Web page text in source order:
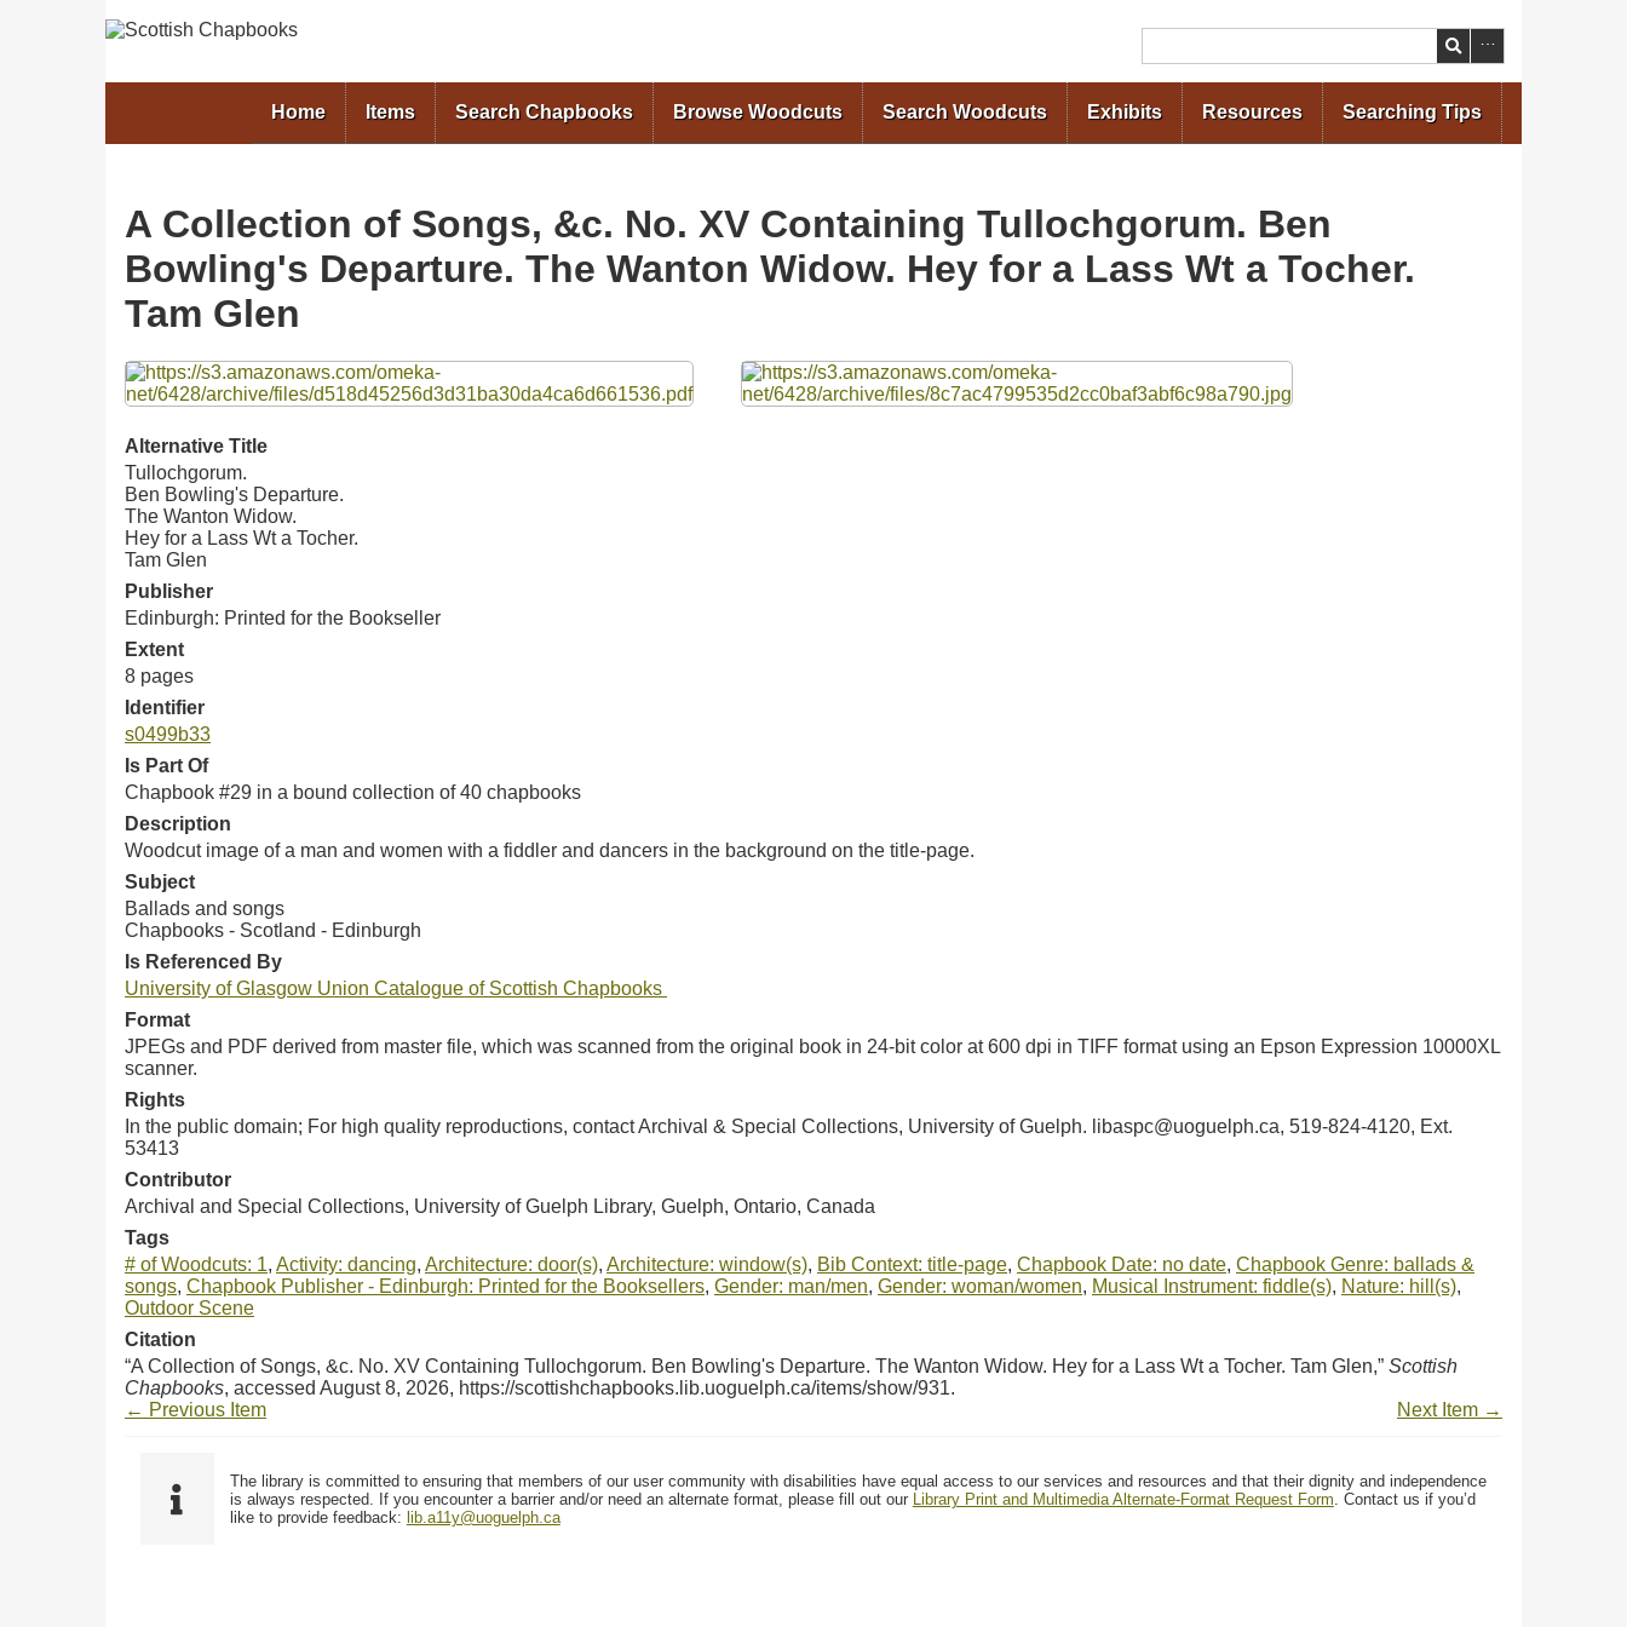
Search
Home Items Search Chapbooks Browse Woodcuts Search Woodcuts Exhibits Resources Searching Tips
A Collection of Songs, &c. No. XV Containing Tullochgorum. Ben
Bowling's Departure. The Wanton Widow. Hey for a Lass Wt a Tocher.
Tam Glen
Files
Alternative Title
Tullochgorum.
Ben Bowling's Departure.
The Wanton Widow.
Hey for a Lass Wt a Tocher.
Tam Glen
Publisher
Edinburgh: Printed for the Bookseller
Extent
8 pages
Identifier
s0499b33
Is Part Of
Chapbook #29 in a bound collection of 40 chapbooks
Description
Woodcut image of a man and women with a fiddler and dancers in the background on the title-page.
Subject
Ballads and songs
Chapbooks - Scotland - Edinburgh
Is Referenced By
University of Glasgow Union Catalogue of Scottish Chapbooks
Format
JPEGs and PDF derived from master file, which was scanned from the original book in 24-bit color at 600 dpi in TIFF format using an Epson Expression 10000XL
scanner.
Rights
In the public domain; For high quality reproductions, contact Archival & Special Collections, University of Guelph. libaspc@uoguelph.ca, 519-824-4120, Ext.
53413
Contributor
Archival and Special Collections, University of Guelph Library, Guelph, Ontario, Canada
Tags
# of Woodcuts: 1, Activity: dancing, Architecture: door(s), Architecture: window(s), Bib Context: title-page, Chapbook Date: no date, Chapbook Genre: ballads &
songs, Chapbook Publisher - Edinburgh: Printed for the Booksellers, Gender: man/men, Gender: woman/women, Musical Instrument: fiddle(s), Nature: hill(s),
Outdoor Scene
Citation
“A Collection of Songs, &c. No. XV Containing Tullochgorum. Ben Bowling's Departure. The Wanton Widow. Hey for a Lass Wt a Tocher. Tam Glen,” Scottish
Chapbooks, accessed August 8, 2026, https://scottishchapbooks.lib.uoguelph.ca/items/show/931.
← Previous Item
Next Item →
The library is committed to ensuring that members of our user community with disabilities have equal access to our services and resources and that their dignity and independence
is always respected. If you encounter a barrier and/or need an alternate format, please fill out our
Library Print and Multimedia Alternate-Format Request Form . Contact us if you’d
like to provide feedback: lib.a11y@uoguelph.ca